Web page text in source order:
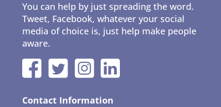
You can help by just spreading the word.
Tweet, Facebook, whatever your social
media of choice is, just help make people
aware.
Contact Information